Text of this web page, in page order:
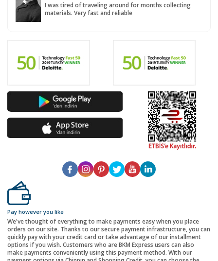
I was tired of traveling around for months collecting
materials. Very fast and reliable
Pay however you like
We've thought of everything to make payments easy when you place
orders on our site. Thanks to our secure payment infrastructure, you can
quickly pay with your credit card or take advantage of our installment
options if you wish. Customers who are BKM Express users can also
make payments conveniently using this payment method. With our